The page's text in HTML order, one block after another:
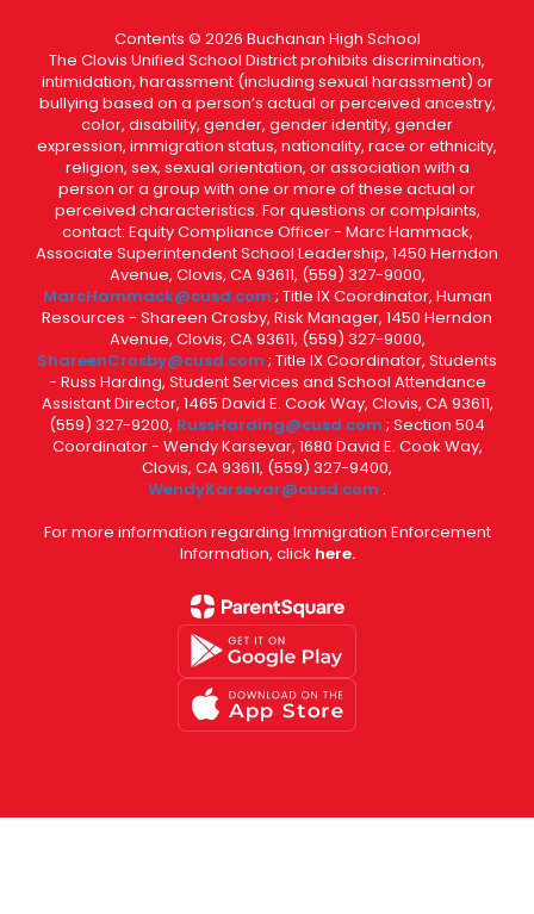
Contents © 2026 Buchanan High School
The Clovis Unified School District prohibits discrimination,
intimidation, harassment (including sexual harassment) or
bullying based on a person’s actual or perceived ancestry,
color, disability, gender, gender identity, gender
expression, immigration status, nationality, race or ethnicity,
religion, sex, sexual orientation, or association with a
person or a group with one or more of these actual or
perceived characteristics. For questions or complaints,
contact: Equity Compliance Officer - Marc Hammack,
Associate Superintendent School Leadership, 1450 Herndon
Avenue, Clovis, CA 93611, (559) 327-9000,
MarcHammack@cusd.com ; Title IX Coordinator, Human
Resources - Shareen Crosby, Risk Manager, 1450 Herndon
Avenue, Clovis, CA 93611, (559) 327-9000,
ShareenCrosby@cusd.com ; Title IX Coordinator, Students
- Russ Harding, Student Services and School Attendance
Assistant Director, 1465 David E. Cook Way, Clovis, CA 93611,
(559) 327-9200, RussHarding@cusd.com ; Section 504
Coordinator - Wendy Karsevar, 1680 David E. Cook Way,
Clovis, CA 93611, (559) 327-9400,
WendyKarsevar@cusd.com .
For more information regarding Immigration Enforcement
Information, click here.